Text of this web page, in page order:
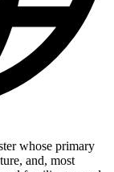
whose primary
and, most